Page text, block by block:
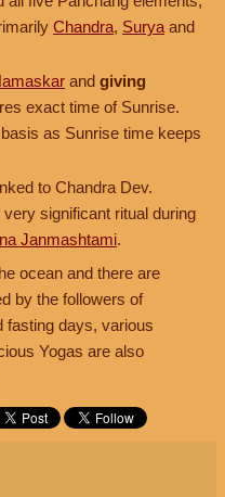
Chandra, Surya and
and giving
exact time of Sunrise.
as Sunrise time keeps
to Chandra Dev.
significant ritual during
Janmashtami.
ocean and there are
by the followers of
fasting days, various
Yogas are also